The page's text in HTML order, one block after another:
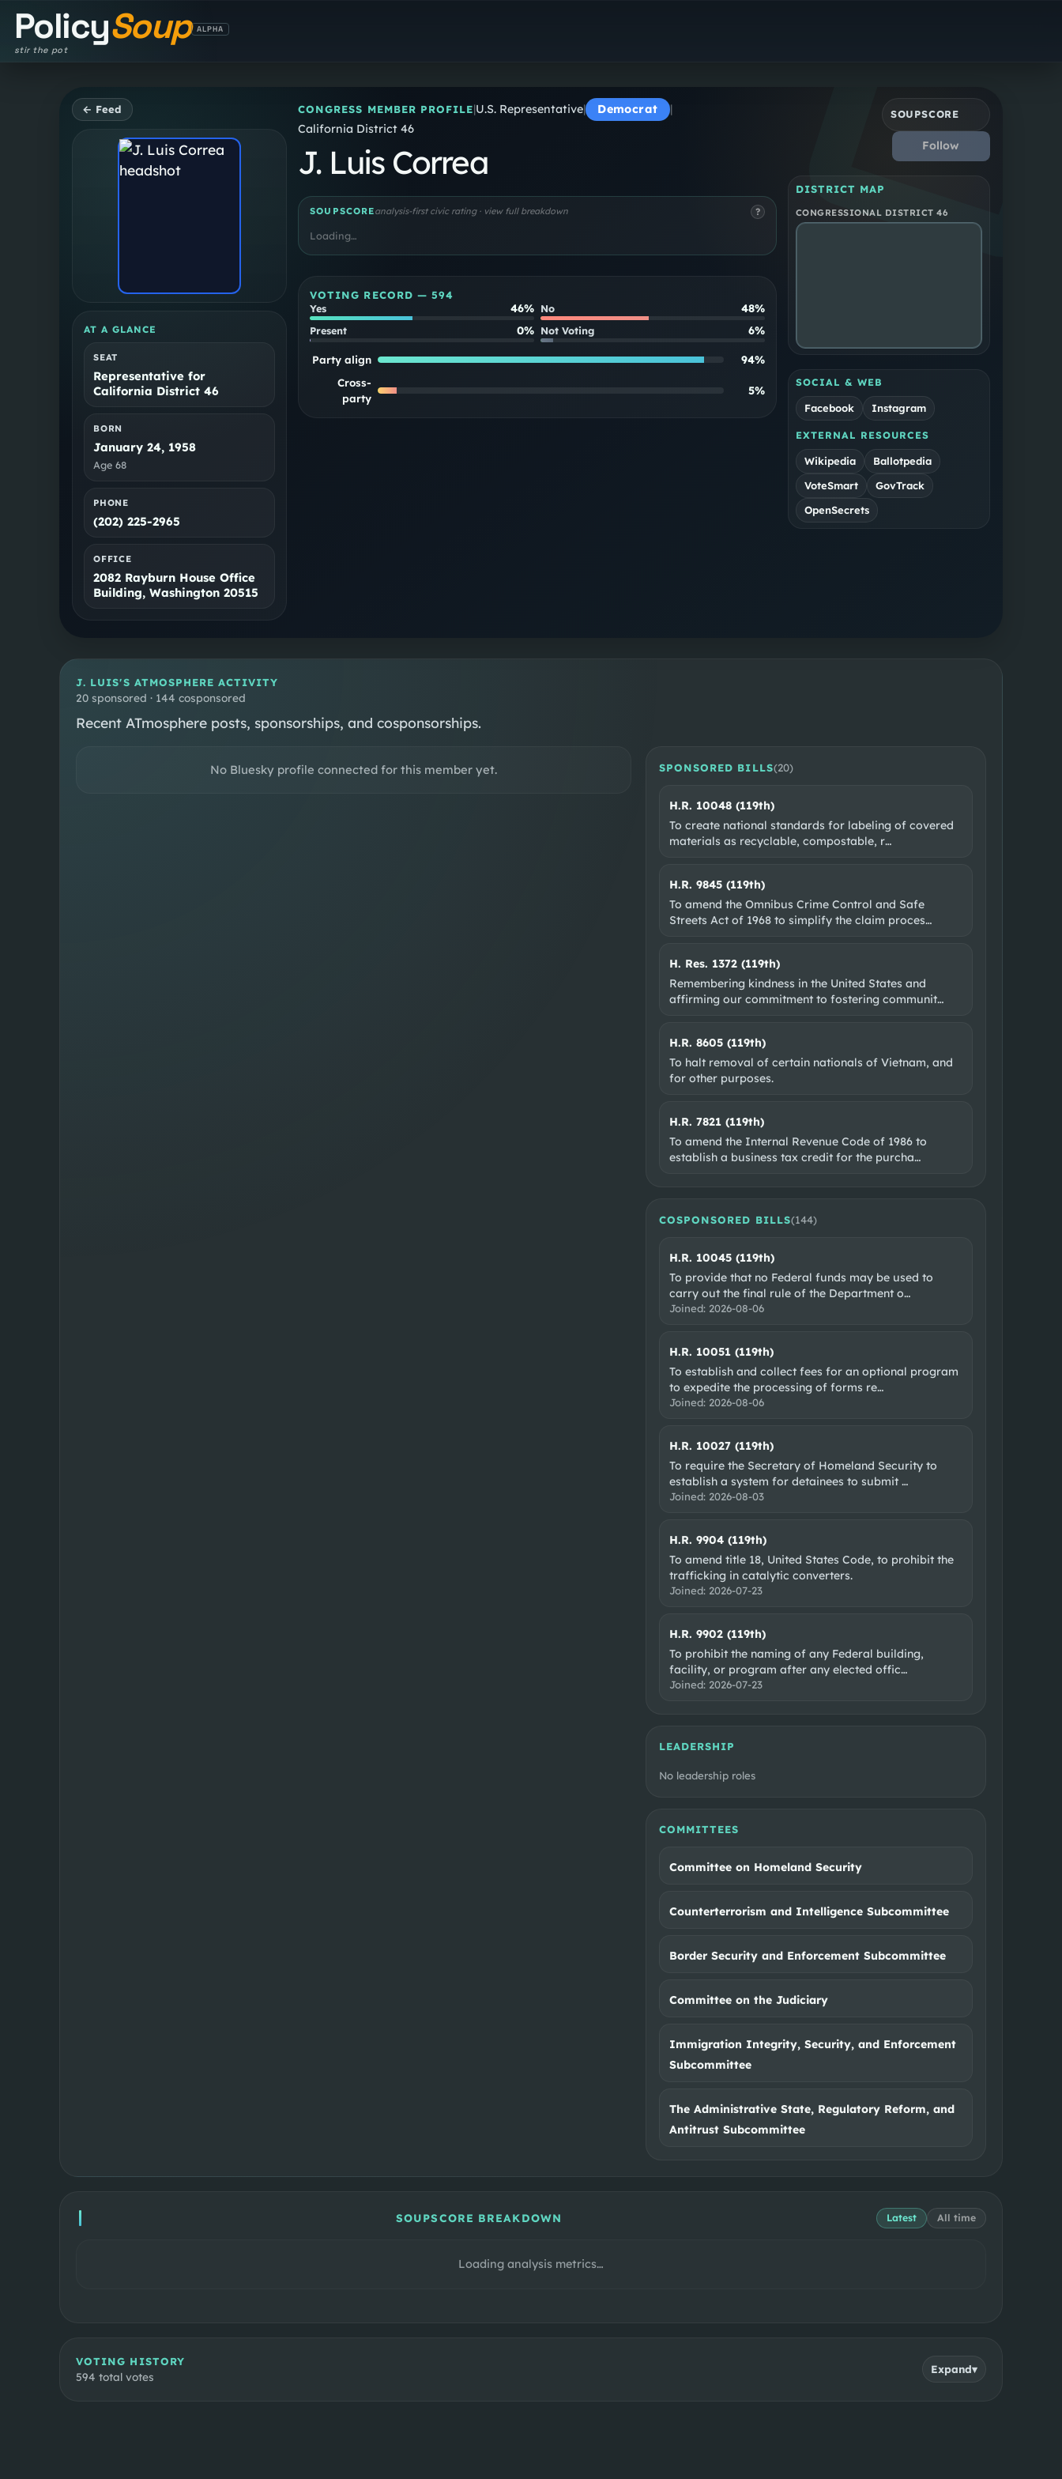
PolicySoup
stir the pot
ALPHA
← Feed
AT A GLANCE
SEAT
Representative for
California District 46
BORN
January 24, 1958
Age68
PHONE
(202) 225-2965
OFFICE
2082 Rayburn House Office
Building, Washington 20515
CONGRESS MEMBER PROFILE|U.S. Representative| Democrat
|
California District 46
J. Luis Correa
SOUPSCOREanalysis-first civic rating · view full breakdown ?
Loading…
VOTING RECORD — 594
Yes
46% No 48%
Present 0% Not Voting 6%
Party align 94%
Cross-
party
5%
SOUPSCORE
Follow
DISTRICT MAP
CONGRESSIONAL DISTRICT 46
SOCIAL & WEB
Facebook Instagram
EXTERNAL RESOURCES
Wikipedia
Ballotpedia
VoteSmart
GovTrack
OpenSecrets
J. LUIS'S ATMOSPHERE ACTIVITY
20 sponsored · 144 cosponsored
Recent ATmosphere posts, sponsorships, and cosponsorships.
No Bluesky profile connected for this member yet. SPONSORED BILLS(20)
H.R. 10048 (119th)
To create national standards for labeling of covered
materials as recyclable, compostable, r…
H.R. 9845 (119th)
To amend the Omnibus Crime Control and Safe
Streets Act of 1968 to simplify the claim proces…
H. Res. 1372 (119th)
Remembering kindness in the United States and
affirming our commitment to fostering communit…
H.R. 8605 (119th)
To halt removal of certain nationals of Vietnam, and
for other purposes.
H.R. 7821 (119th)
To amend the Internal Revenue Code of 1986 to
establish a business tax credit for the purcha…
COSPONSORED BILLS(144)
H.R. 10045 (119th)
To provide that no Federal funds may be used to
carry out the final rule of the Department o…
Joined: 2026-08-06
H.R. 10051 (119th)
To establish and collect fees for an optional program
to expedite the processing of forms re…
Joined: 2026-08-06
H.R. 10027 (119th)
To require the Secretary of Homeland Security to
establish a system for detainees to submit…
Joined: 2026-08-03
H.R. 9904 (119th)
To amend title 18, United States Code, to prohibit the
trafficking in catalytic converters.
Joined: 2026-07-23
H.R. 9902 (119th)
To prohibit the naming of any Federal building,
facility, or program after any elected offic…
Joined: 2026-07-23
LEADERSHIP
No leadership roles
COMMITTEES
Committee on Homeland Security
Counterterrorism and Intelligence Subcommittee
Border Security and Enforcement Subcommittee
Committee on the Judiciary
Immigration Integrity, Security, and Enforcement
Subcommittee
The Administrative State, Regulatory Reform, and
Antitrust Subcommittee
SOUPSCORE BREAKDOWN Latest All time
Loading analysis metrics…
VOTING HISTORY
594 total votes
Expand▾